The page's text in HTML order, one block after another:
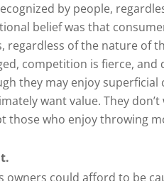
by people,
belief was that
regardless of the nature of
competition is fierce,
they may enjoy
want value. They
who enjoy throwing
owners could afford to be